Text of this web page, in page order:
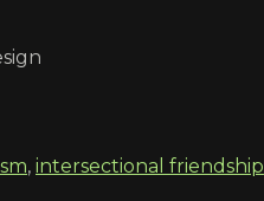
, intersectional friendship